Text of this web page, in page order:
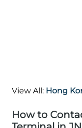
View All: Hong
How to